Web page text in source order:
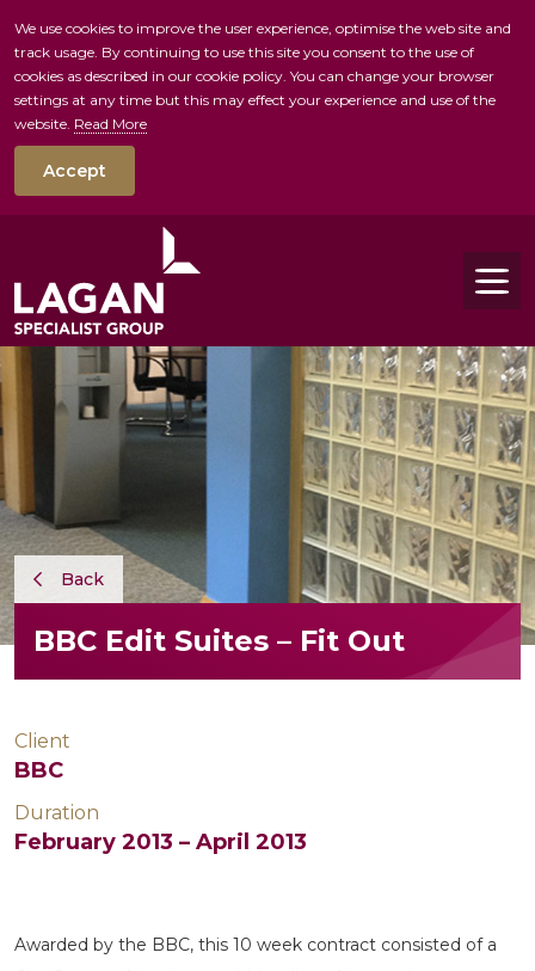
skip to main
We use cookies to improve the user experience, optimise the web site and
track usage. By continuing to use this site you consent to the use of
cookies as described in our cookie policy. You can change your browser
settings at any time but this may effect your experience and use of the
website. Read More
Accept
Back
BBC Edit Suites – Fit Out
Client
BBC
Duration
February 2013 – April 2013
Awarded by the BBC, this 10 week contract consisted of a